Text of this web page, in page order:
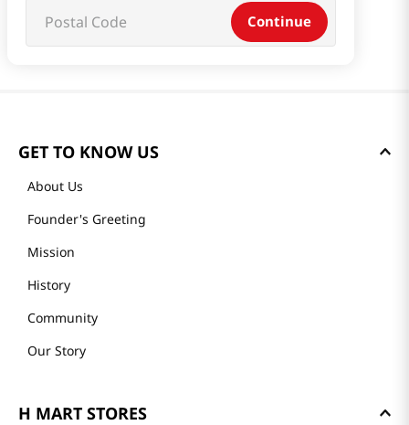
Continue
GET TO KNOW US
About Us
Founder's Greeting
Mission
History
Community
Our Story
H MART STORES